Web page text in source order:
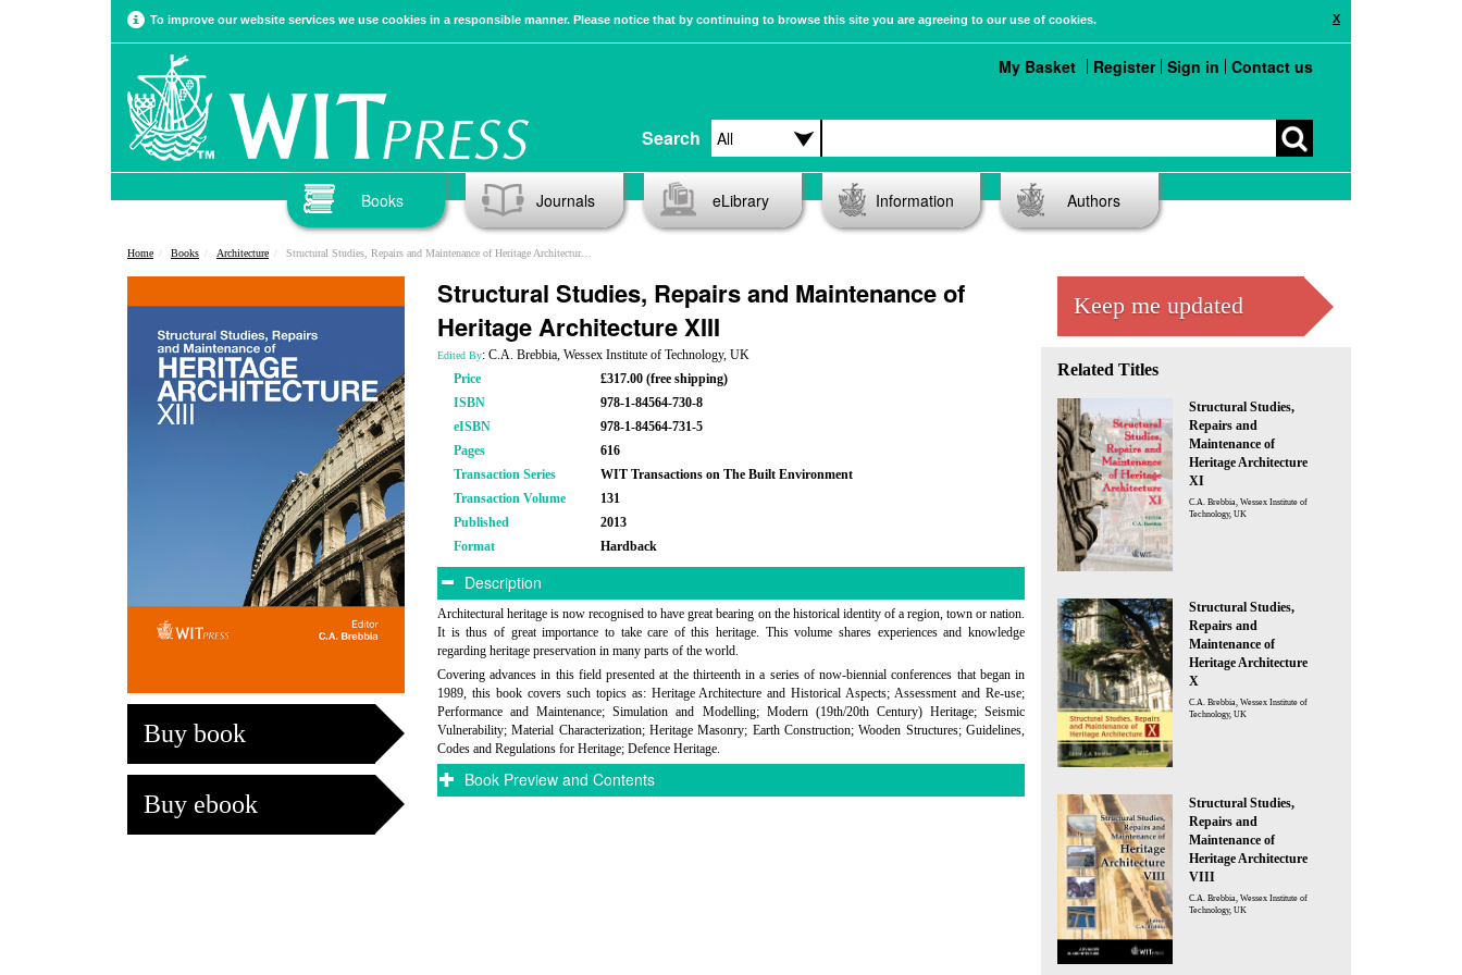
X
To improve our website services we use cookies in a responsible manner. Please notice that by continuing to browse this site you are agreeing to our use of cookies.
Search
My Basket Register Sign in Contact us
Books Journals eLibrary Information Authors
Home Books Architecture Structural Studies, Repairs and Maintenance of Heritage Architecture XIII
Buy book
Buy ebook
Structural Studies, Repairs and Maintenance of
Heritage Architecture XIII
Edited By: C.A. Brebbia, Wessex Institute of Technology, UK
Price
£317.00 (free shipping)
ISBN
978-1-84564-730-8
eISBN
978-1-84564-731-5
Pages
616
Transaction Series
WIT Transactions on The Built Environment
Transaction Volume
131
Published
2013
Format
Hardback
Description
Architectural heritage is now recognised to have great bearing on the historical identity of a region, town or nation.
It is thus of great importance to take care of this heritage. This volume shares experiences and knowledge
regarding heritage preservation in many parts of the world.
Covering advances in this field presented at the thirteenth in a series of now-biennial conferences that began in
1989, this book covers such topics as: Heritage Architecture and Historical Aspects; Assessment and Re-use;
Performance and Maintenance; Simulation and Modelling; Modern (19th/20th Century) Heritage; Seismic
Vulnerability; Material Characterization; Heritage Masonry; Earth Construction; Wooden Structures; Guidelines,
Codes and Regulations for Heritage; Defence Heritage.
Book Preview and Contents
Keep me updated
Related Titles
Structural Studies,
Repairs and
Maintenance of
Heritage Architecture
XI
C.A. Brebbia, Wessex Institute of
Technology, UK
Structural Studies,
Repairs and
Maintenance of
Heritage Architecture
X
C.A. Brebbia, Wessex Institute of
Technology, UK
Structural Studies,
Repairs and
Maintenance of
Heritage Architecture
VIII
C.A. Brebbia, Wessex Institute of
Technology, UK